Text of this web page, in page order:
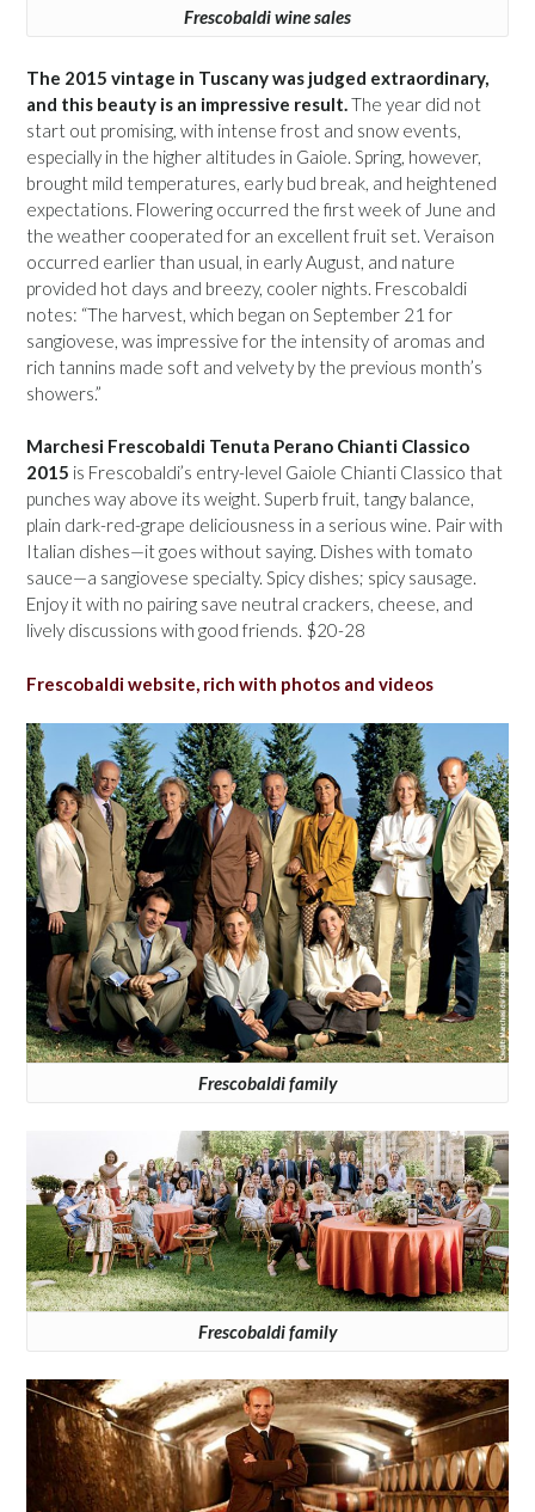
Frescobaldi wine sales
The 2015 vintage in Tuscany was judged extraordinary,
and this beauty is an impressive result.The year did not
start out promising, with intense frost and snow events,
especially in the higher altitudes in Gaiole. Spring, however,
brought mild temperatures, early bud break, and heightened
expectations. Flowering occurred the first week of June and
the weather cooperated for an excellent fruit set. Veraison
occurred earlier than usual, in early August, and nature
provided hot days and breezy, cooler nights. Frescobaldi
notes: “The harvest, which began on September 21 for
sangiovese, was impressive for the intensity of aromas and
rich tannins made soft and velvety by the previous month’s
showers.”
Marchesi Frescobaldi Tenuta Perano Chianti Classico
2015 is Frescobaldi’s entry-level Gaiole Chianti Classico that
punches way above its weight. Superb fruit, tangy balance,
plain dark-red-grape deliciousness in a serious wine. Pair with
Italian dishes—it goes without saying. Dishes with tomato
sauce—a sangiovese specialty. Spicy dishes; spicy sausage.
Enjoy it with no pairing save neutral crackers, cheese, and
lively discussions with good friends. $20-28
Frescobaldi website, rich with photos and videos
Frescobaldi family
Frescobaldi family